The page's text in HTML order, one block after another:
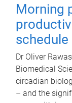
Morning
schedule
Dr Oliver
Biomedical
circadian
– and the